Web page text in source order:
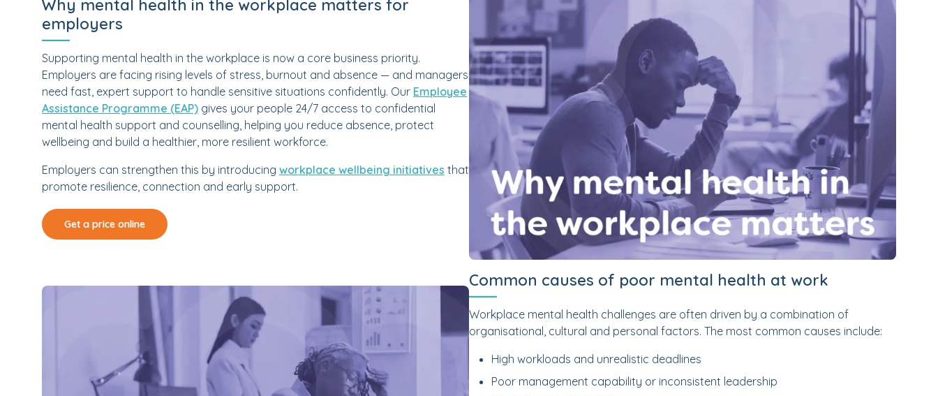
Why mental health in the workplace matters for
employers
Supporting mental health in the workplace is now a core business priority.
Employers are facing rising levels of stress, burnout and absence — and managers
need fast, expert support to handle sensitive situations confidently. Our Employee
Assistance Programme (EAP) gives your people 24/7 access to confidential
mental health support and counselling, helping you reduce absence, protect
wellbeing and build a healthier, more resilient workforce.
Employers can strengthen this by introducing workplace wellbeing initiatives that
promote resilience, connection and early support.
Get a price online
Common causes of poor mental health at work
Workplace mental health challenges are often driven by a combination of
organisational, cultural and personal factors. The most common causes include:
High workloads and unrealistic deadlines
Poor management capability or inconsistent leadership